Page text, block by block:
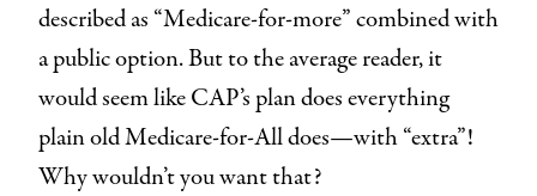
described as “Medicare-for-more” combined with
a public option. But to the average reader, it
would seem like CAP’s plan does everything
plain old Medicare-for-All does—with “extra”!
Why wouldn’t you want that?